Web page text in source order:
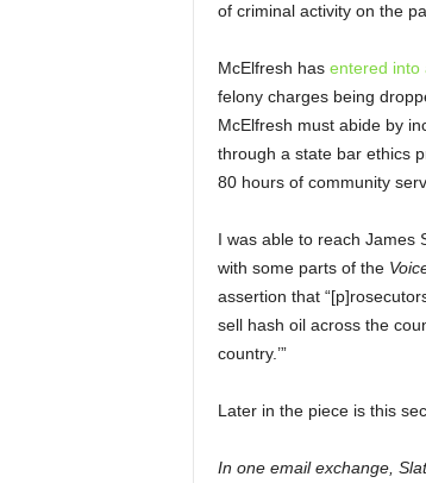
of criminal activity on the
McElfresh has entered into
felony charges being
McElfresh must abide by
through a state bar ethics
80 hours of community
I was able to reach James
with some parts of the
assertion that
sell hash oil across the
country.’”
Later in the piece is this
In one email exchange,